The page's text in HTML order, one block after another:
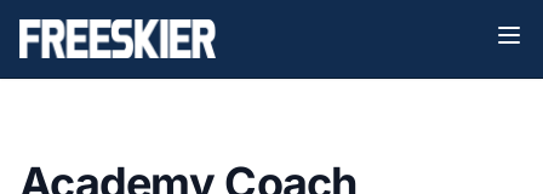
Academy Coach